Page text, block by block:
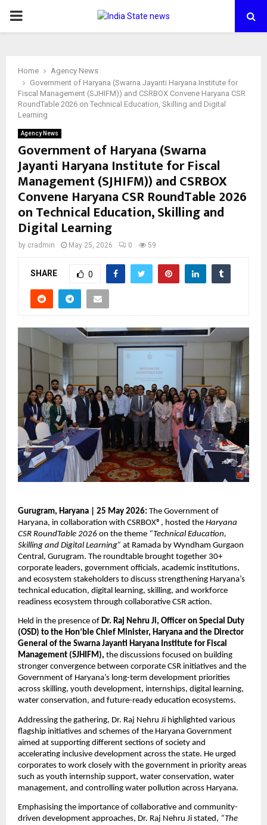
PRIMARY
Home
Agency News
Government of Haryana (Swarna Jayanti Haryana Institute for
Fiscal Management (SJHIFM)) and CSRBOX Convene Haryana CSR
RoundTable 2026 on Technical Education, Skilling and Digital
Learning
Agency News
Government of Haryana (Swarna
Jayanti Haryana Institute for Fiscal
Management (SJHIFM)) and CSRBOX
Convene Haryana CSR RoundTable 2026
on Technical Education, Skilling and
Digital Learning
by cradmin May 25, 2026 0 59
SHARE 0
Gurugram, Haryana | 25 May 2026: The Government of
Haryana, in collaboration with CSRBOX®, hosted the Haryana
CSR RoundTable 2026 on the theme “Technical Education,
Skilling and Digital Learning” at Ramada by Wyndham Gurgaon
Central, Gurugram. The roundtable brought together 30+
corporate leaders, government officials, academic institutions,
and ecosystem stakeholders to discuss strengthening Haryana’s
technical education, digital learning, skilling, and workforce
readiness ecosystem through collaborative CSR action.
Held in the presence of Dr. Raj Nehru Ji, Officer on Special Duty
(OSD) to the Hon’ble Chief Minister, Haryana and the Director
General of the Swarna Jayanti Haryana Institute for Fiscal
Management (SJHIFM), the discussions focused on building
stronger convergence between corporate CSR initiatives and the
Government of Haryana’s long-term development priorities
across skilling, youth development, internships, digital learning,
water conservation, and future-ready education ecosystems.
Addressing the gathering, Dr. Raj Nehru Ji highlighted various
flagship initiatives and schemes of the Haryana Government
aimed at supporting different sections of society and
accelerating inclusive development across the state. He urged
corporates to work closely with the government in priority areas
such as youth internship support, water conservation, water
management, and controlling water pollution across Haryana.
Emphasising the importance of collaborative and community-
driven development approaches, Dr. Raj Nehru Ji stated, “The